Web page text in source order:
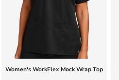
Women's WorkFlex Mock Wrap Top